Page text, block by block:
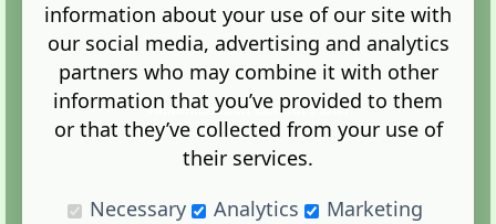
Administration Control Panel
information about your use of our site with
our social media, advertising and analytics
partners who may combine it with other
information that you’ve provided to them
or that they’ve collected from your use of
their services.
Necessary
Analytics Marketing